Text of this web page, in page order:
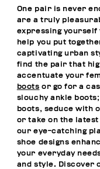
One pair is never
are a truly
expressing
help you put
captivating urban
find the pair that
accentuate your
boots or go for a
slouchy ankle
boots, seduce with
or take on the
our eye-catching
shoe designs
your everyday
and style. Discover